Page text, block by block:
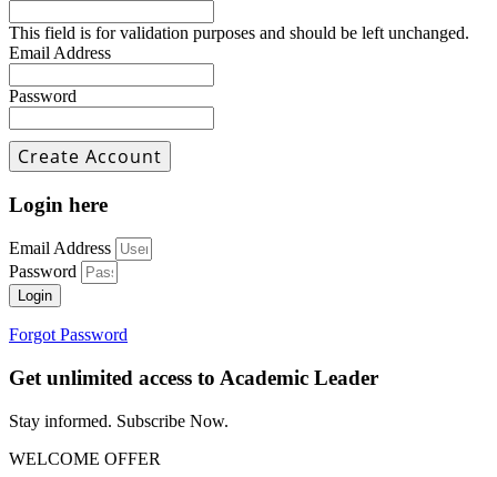
This field is for validation purposes and should be left unchanged.
Email Address
Password
Login here
Email Address
Password
Login
Forgot Password
Get unlimited access to Academic Leader
Stay informed. Subscribe Now.
WELCOME OFFER